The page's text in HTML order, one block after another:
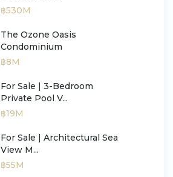
฿530M
The Ozone Oasis
Condominium
฿8M
For Sale | 3-Bedroom
Private Pool V...
฿19M
For Sale | Architectural Sea
View M...
฿55M